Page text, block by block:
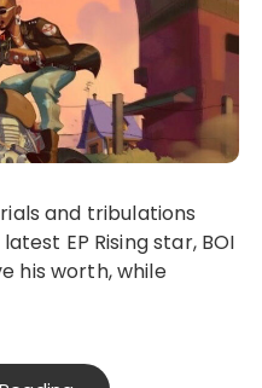
EP Rising star, BOI
his worth, while